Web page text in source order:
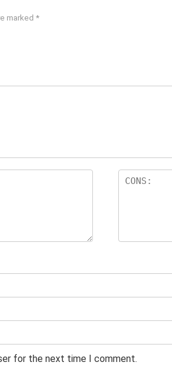
marked *
for the next time I comment.